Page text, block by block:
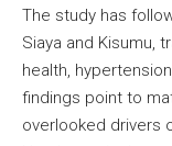
The study has
Siaya and Kisumu,
health,
findings point to
overlooked drivers